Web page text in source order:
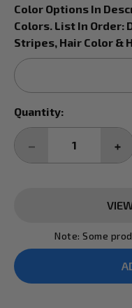
Color Options In
Colors. List In Order:
Stripes, Hair Color &
Current
Stock:
Quantity:
DECREASE
Note: Some